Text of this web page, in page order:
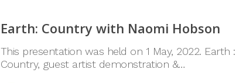
Earth: Country with Naomi Hobson
This presentation was held on 1 May, 2022. Earth :
Country, guest artist demonstration &…